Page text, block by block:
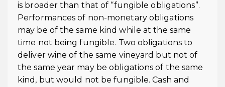
is broader than that of “fungible obligations”.
Performances of non-monetary obligations
may be of the same kind while at the same
time not being fungible. Two obligations to
deliver wine of the same vineyard but not of
the same year may be obligations of the same
kind, but would not be fungible. Cash and